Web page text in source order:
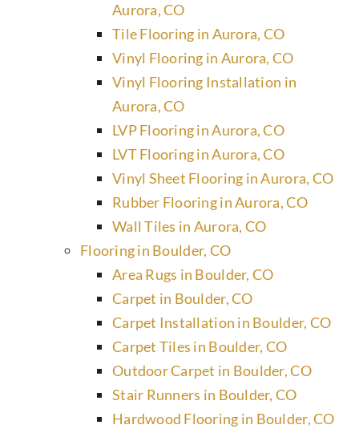
Aurora, CO
Tile Flooring in Aurora, CO
Vinyl Flooring in Aurora, CO
Vinyl Flooring Installation in
Aurora, CO
LVP Flooring in Aurora, CO
LVT Flooring in Aurora, CO
Vinyl Sheet Flooring in Aurora, CO
Rubber Flooring in Aurora, CO
Wall Tiles in Aurora, CO
Flooring in Boulder, CO
Area Rugs in Boulder, CO
Carpet in Boulder, CO
Carpet Installation in Boulder, CO
Carpet Tiles in Boulder, CO
Outdoor Carpet in Boulder, CO
Stair Runners in Boulder, CO
Hardwood Flooring in Boulder, CO